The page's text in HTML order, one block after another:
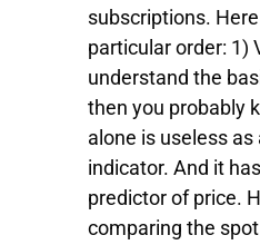
subscriptions.
particular order: 1)
understand the
then you probably
alone is useless
indicator. And it
predictor of price.
comparing the